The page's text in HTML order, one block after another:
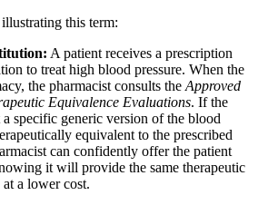
this term:
A patient receives a prescription
to treat high blood pressure. When the
the pharmacist consults the Approved
Equivalence Evaluations. If the
specific generic version of the blood
equivalent to the prescribed
can confidently offer the patient
it will provide the same therapeutic
a lower cost.